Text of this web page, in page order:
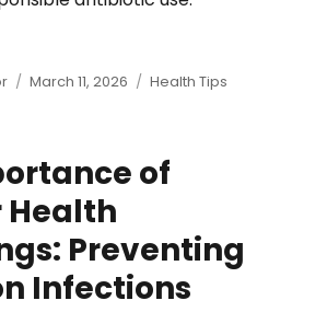
Posted
March 11, 2026 Categories
Health Tips
of
Health
Preventing
Infections